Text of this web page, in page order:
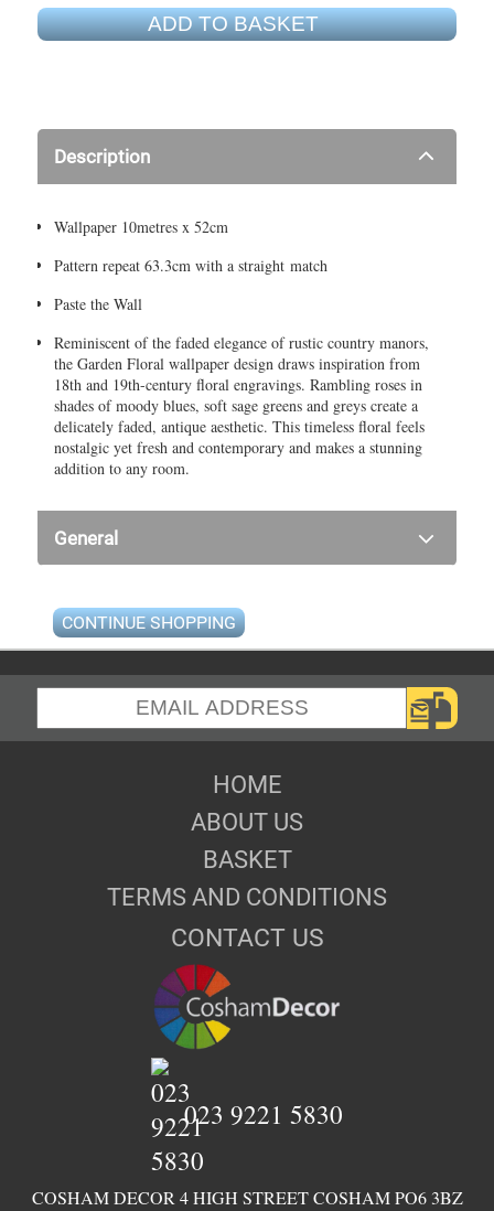
ADD TO BASKET
Description
Wallpaper 10metres x 52cm
Pattern repeat 63.3cm with a straight match
Paste the Wall
Reminiscent of the faded elegance of rustic country manors,
the Garden Floral wallpaper design draws inspiration from
18th and 19th-century floral engravings. Rambling roses in
shades of moody blues, soft sage greens and greys create a
delicately faded, antique aesthetic. This timeless floral feels
nostalgic yet fresh and contemporary and makes a stunning
addition to any room.
General
CONTINUE SHOPPING
HOME
ABOUT US
BASKET
TERMS AND CONDITIONS
CONTACT US
COSHAM DECOR 4 HIGH STREET COSHAM PO6 3BZ
023 9221 5830